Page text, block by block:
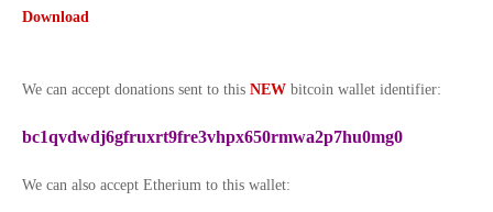
Download
We can accept donations sent to this NEW bitcoin wallet identifier:
bc1qvdwdj6gfruxrt9fre3vhpx650rmwa2p7hu0mg0
We can also accept Etherium to this wallet: